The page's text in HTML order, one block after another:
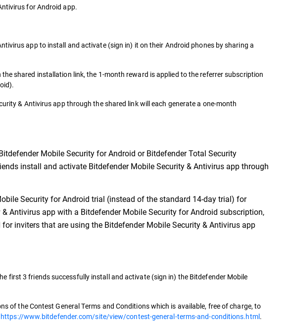
for Android app.
app to install and activate (sign in) it on their Android phones by sharing a
shared installation link, the 1-month reward is applied to the referrer subscription
& Antivirus app through the shared link will each generate a one-month
Mobile Security for Android or Bitdefender Total Security
install and activate Bitdefender Mobile Security & Antivirus app through
Security for Android trial (instead of the standard 14-day trial) for
Antivirus app with a Bitdefender Mobile Security for Android subscription,
inviters that are using the Bitdefender Mobile Security & Antivirus app
first 3 friends successfully install and activate (sign in) the Bitdefender Mobile
of the Contest General Terms and Conditions which is available, free of charge, to
https://www.bitdefender.com/site/view/contest-general-terms-and-conditions.html.